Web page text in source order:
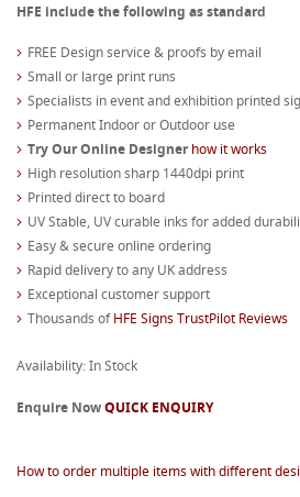
HFE include the following as standard
FREE Design service & proofs by email
Small or large print runs
Specialists in event and exhibition printed
Permanent Indoor or Outdoor use
Try Our Online Designerhow it works
High resolution sharp 1440dpi print
Printed direct to board
UV Stable, UV curable inks for added
Easy & secure online ordering
Rapid delivery to any UK address
Exceptional customer support
Thousands ofHFE Signs TrustPilot Reviews
Availability: In Stock
Enquire NowQUICK ENQUIRY
How to order multiple items with different